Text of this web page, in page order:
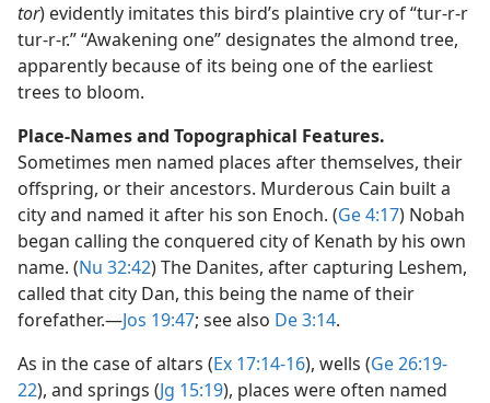
tor) evidently imitates this bird’s plaintive cry of “tur-r-r
tur-r-r.” “Awakening one” designates the almond tree,
apparently because of its being one of the earliest
trees to bloom.
Place-Names and Topographical Features.
Sometimes men named places after themselves, their
offspring, or their ancestors. Murderous Cain built a
city and named it after his son Enoch. (Ge 4:17) Nobah
began calling the conquered city of Kenath by his own
name. (Nu 32:42) The Danites, after capturing Leshem,
called that city Dan, this being the name of their
forefather.​—Jos 19:47; see also De 3:14.
As in the case of altars (Ex 17:14-16), wells (Ge 26:19-
22), and springs (Jg 15:19), places were often named